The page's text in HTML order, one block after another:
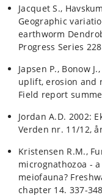
Jacquet S.,
Geographic
earthworm
Progress Series
Japsen P., Bonow
uplift, erosion and
Field report
Jordan A.D. 2002:
Verden nr. 11/12,
Kristensen R.M.,
micrognathozoa -
meiofauna?
chapter 14. 337-